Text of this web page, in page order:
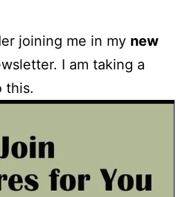
joining me in my new
I am taking a
this.